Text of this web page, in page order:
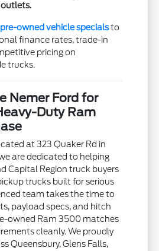
outlets.
pre-owned vehicle specialsto
finance rates, trade-in
pricing on
trucks.
Nemer Ford for
Duty Ram
at 323 Quaker Rd in
are dedicated to helping
Capital Region truck buyers
trucks built for serious
team takes the time to
payload specs, and hitch
owned Ram 3500 matches
cleanly. We proudly
Queensbury, Glens Falls,